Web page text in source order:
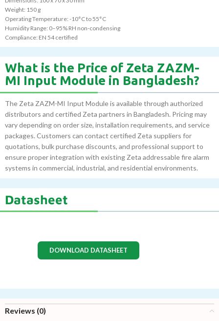
Weight: 150 g
Operating Temperature: -10°C to 55°C
Humidity Range: 0–95% RH non-condensing
Compliance: EN 54 certified
What is the Price of Zeta ZAZM-
MI Input Module in Bangladesh?
The Zeta ZAZM-MI Input Module is available through authorized
distributors and certified Zeta partners in Bangladesh. Pricing may
vary depending on order size, installation requirements, and service
packages. Customers can contact certified Zeta suppliers for
quotations, bulk purchase discounts, and professional support to
ensure proper integration with existing Zeta addressable fire alarm
systems in commercial, industrial, and residential environments.
Datasheet
DOWNLOAD DATASHEET
Reviews (0)